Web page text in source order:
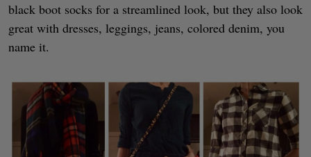
black boot socks for a streamlined look, but they also look
great with dresses, leggings, jeans, colored denim, you
name it.